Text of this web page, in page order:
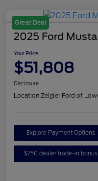
Great Deal
2025 Ford
Your Price
$51,808
Disclosure
Location:Zeigler Ford of
Explore Payment Options
$750 dealer trade-in bonus